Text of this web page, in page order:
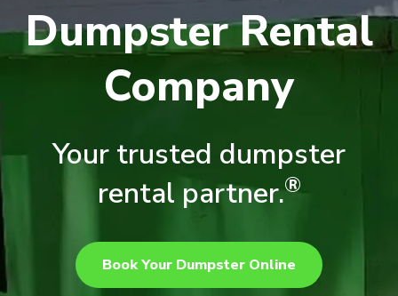
Dumpster Rental
Company
Your trusted dumpster
rental partner.®
Book Your Dumpster Online